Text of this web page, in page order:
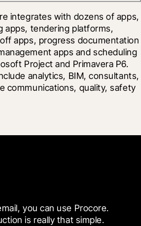
integrates with dozens of apps,
apps, tendering platforms,
apps, progress documentation
apps and scheduling
Project and Primavera P6.
analytics, BIM, consultants,
communications, quality, safety
you can use Procore.
is really that simple.